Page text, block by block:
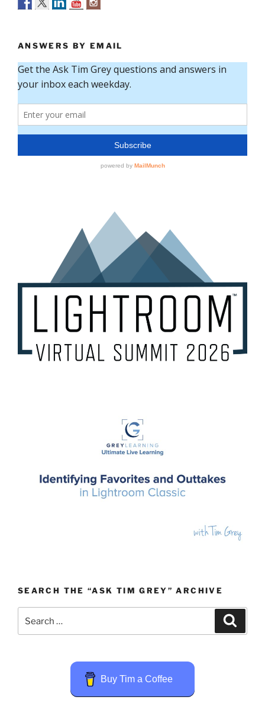
ANSWERS BY EMAIL
SEARCH THE “ASK TIM GREY” ARCHIVE
for:
Buy Tim a Coffee